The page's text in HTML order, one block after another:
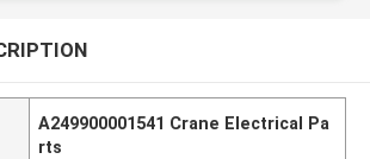
A249900001541 Crane Electrical Pa
rts